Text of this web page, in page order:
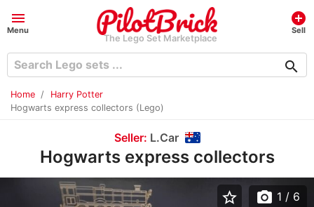
menu
Menu
The Lego Set Marketplace
add_circle
Sell
search
Home
Harry Potter
Hogwarts express collectors (Lego)
Seller: L.Car
Hogwarts express collectors
star_border photo_camera 1 / 6